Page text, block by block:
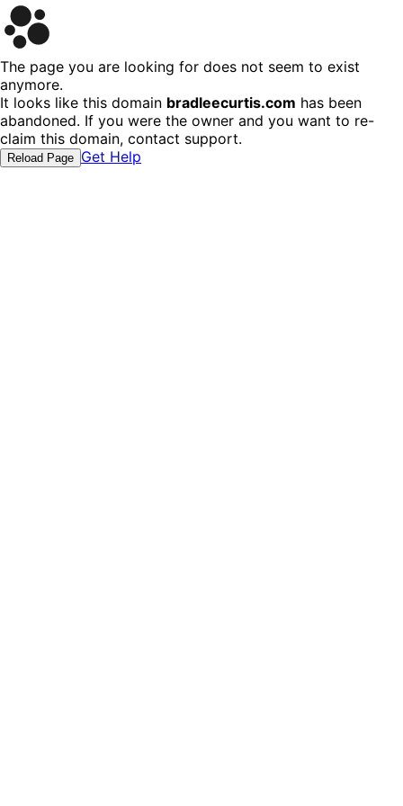
The page you are looking for does not seem to exist
anymore.
It looks like this domain bradleecurtis.com has been
abandoned. If you were the owner and you want to re-
claim this domain, contact support.
Reload Page Get Help